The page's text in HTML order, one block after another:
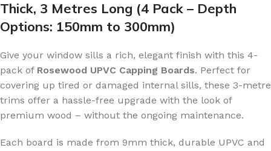
Thick, 3 Metres Long (4 Pack – Depth
Options: 150mm to 300mm)
Give your window sills a rich, elegant finish with this 4-
pack of Rosewood UPVC Capping Boards. Perfect for
covering up tired or damaged internal sills, these 3-metre
trims offer a hassle-free upgrade with the look of
premium wood – without the ongoing maintenance.
Each board is made from 9mm thick, durable UPVC and